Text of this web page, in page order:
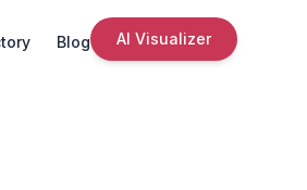
Blog AI Visualizer